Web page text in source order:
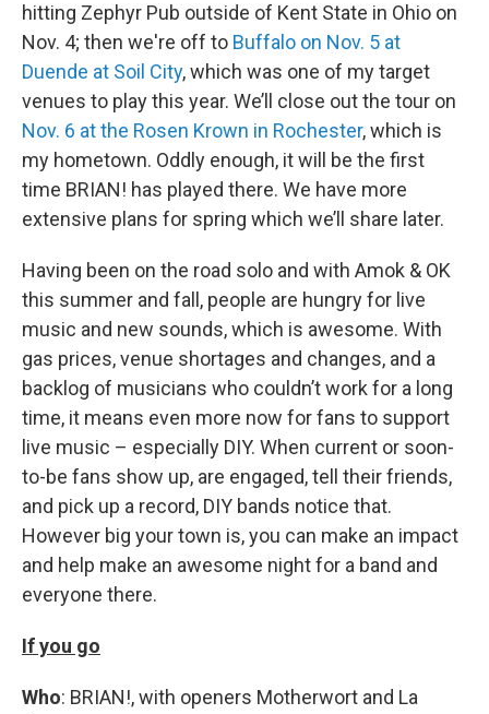
hitting Zephyr Pub outside of Kent State in Ohio on
Nov. 4; then we're off to Buffalo on Nov. 5 at
Duende at Soil City, which was one of my target
venues to play this year. We’ll close out the tour on
Nov. 6 at the Rosen Krown in Rochester, which is
my hometown. Oddly enough, it will be the first
time BRIAN! has played there. We have more
extensive plans for spring which we’ll share later.
Having been on the road solo and with Amok & OK
this summer and fall, people are hungry for live
music and new sounds, which is awesome. With
gas prices, venue shortages and changes, and a
backlog of musicians who couldn’t work for a long
time, it means even more now for fans to support
live music – especially DIY. When current or soon-
to-be fans show up, are engaged, tell their friends,
and pick up a record, DIY bands notice that.
However big your town is, you can make an impact
and help make an awesome night for a band and
everyone there.
If you go
Who: BRIAN!, with openers Motherwort and La